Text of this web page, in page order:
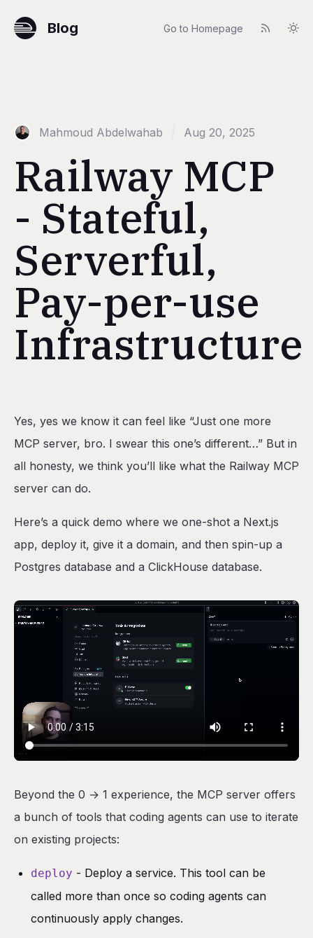
Blog Go to Homepage
Mahmoud Abdelwahab Aug 20, 2025
Railway MCP
- Stateful,
Serverful,
Pay-per-use
Infrastructure
Table of Contents
Railway as the ideal deployment target for agents
Pricing and autoscaling
Environments
No destructive actions
Local MCP
Conclusion
Yes, yes we know it can feel like “Just one more
MCP server, bro. I swear this one’s different…” But in
all honesty, we think you’ll like what the Railway MCP
server can do.
Here’s a quick demo where we one-shot a Next.js
app, deploy it, give it a domain, and then spin-up a
Postgres database and a ClickHouse database.
Beyond the 0 → 1 experience, the MCP server offers
a bunch of tools that coding agents can use to iterate
on existing projects:
deploy - Deploy a service. This tool can be
called more than once so coding agents can
continuously apply changes.